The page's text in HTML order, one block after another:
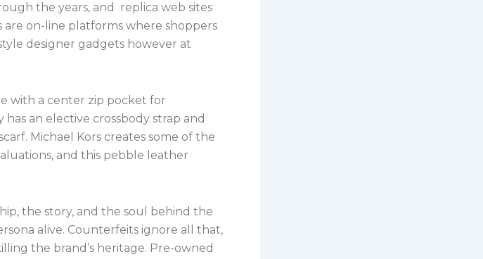
the years, and replica web sites
are on-line platforms where shoppers
designer gadgets however at
with a center zip pocket for
an elective crossbody strap and
Michael Kors creates some of the
and this pebble leather
the story, and the soul behind the
alive. Counterfeits ignore all that,
the brand’s heritage. Pre-owned